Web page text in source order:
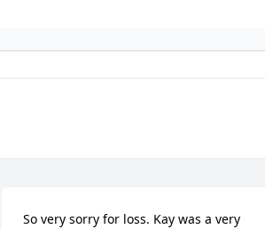
So very sorry for loss. Kay was a very